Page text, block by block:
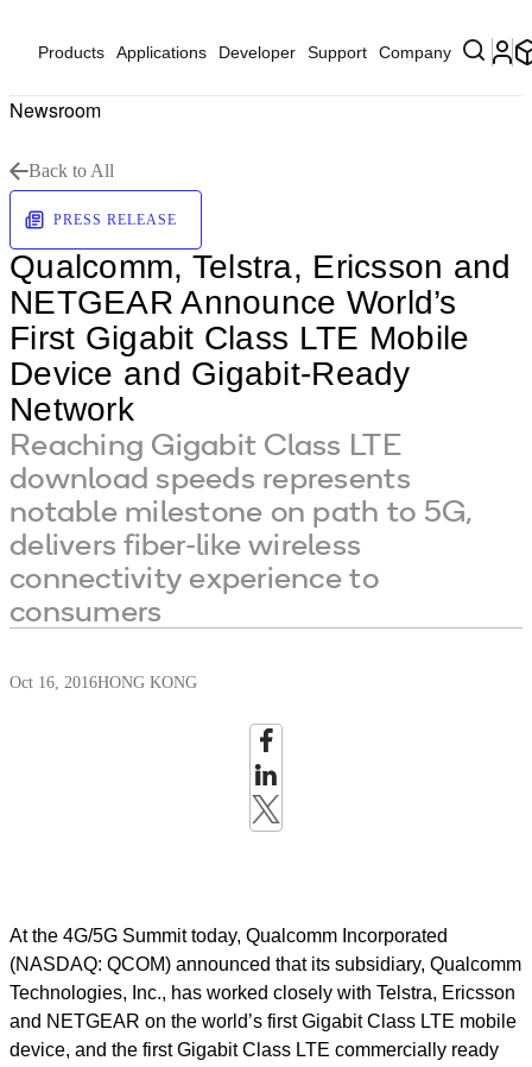
Products Applications Developer Support Company
Newsroom
Back to All
PRESS RELEASE
Qualcomm, Telstra, Ericsson and
NETGEAR Announce World’s
First Gigabit Class LTE Mobile
Device and Gigabit-Ready
Network
Reaching Gigabit Class LTE
download speeds represents
notable milestone on path to 5G,
delivers fiber-like wireless
connectivity experience to
consumers
Oct 16, 2016HONG KONG
At the 4G/5G Summit today, Qualcomm Incorporated
(NASDAQ: QCOM) announced that its subsidiary, Qualcomm
Technologies, Inc., has worked closely with Telstra, Ericsson
and NETGEAR on the world’s first Gigabit Class LTE mobile
device, and the first Gigabit Class LTE commercially ready